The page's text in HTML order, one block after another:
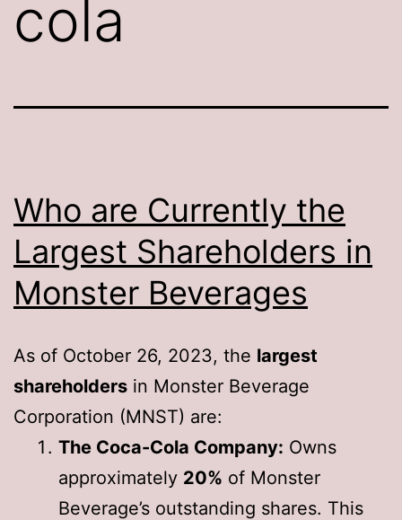
cola
Who are Currently the
Largest Shareholders in
Monster Beverages
As of October 26, 2023, the largest
shareholders in Monster Beverage
Corporation (MNST) are:
The Coca-Cola Company: Owns
approximately 20% of Monster
Beverage’s outstanding shares. This